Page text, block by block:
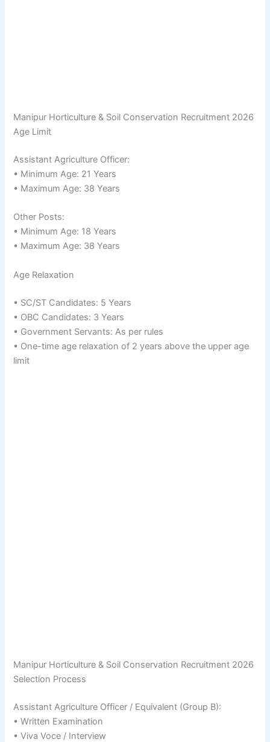
Manipur Horticulture & Soil Conservation Recruitment 2026
Age Limit
Assistant Agriculture Officer:
• Minimum Age: 21 Years
• Maximum Age: 38 Years
Other Posts:
• Minimum Age: 18 Years
• Maximum Age: 38 Years
Age Relaxation
• SC/ST Candidates: 5 Years
• OBC Candidates: 3 Years
• Government Servants: As per rules
• One-time age relaxation of 2 years above the upper age
limit
Manipur Horticulture & Soil Conservation Recruitment 2026
Selection Process
Assistant Agriculture Officer / Equivalent (Group B):
• Written Examination
• Viva Voce / Interview